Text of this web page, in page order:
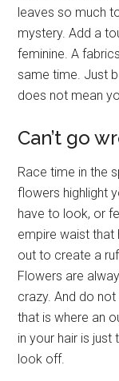
leaves so much
mystery. Add a
feminine. A
same time. Just
does not mean
Can’t go
Race time in the
flowers highlight
have to look, or
empire waist that
out to create a
Flowers are
crazy. And do
that is where an
in your hair is
look off.